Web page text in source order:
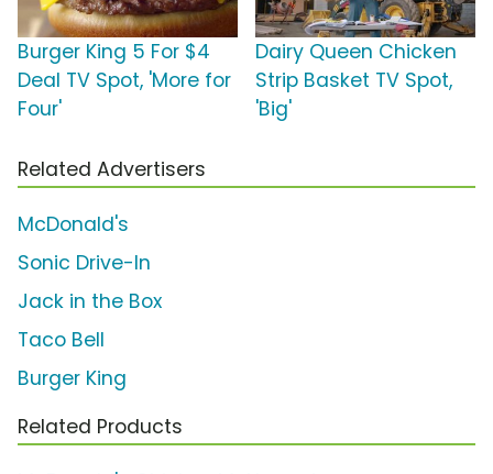
Burger King 5 For $4
Deal TV Spot, 'More for
Four'
Dairy Queen Chicken
Strip Basket TV Spot,
'Big'
Related Advertisers
McDonald's
Sonic Drive-In
Jack in the Box
Taco Bell
Burger King
Related Products